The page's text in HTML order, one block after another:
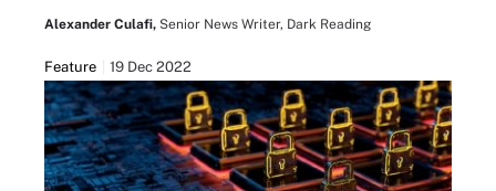
Alexander Culafi, Senior News Writer, Dark Reading
Feature 19 Dec 2022